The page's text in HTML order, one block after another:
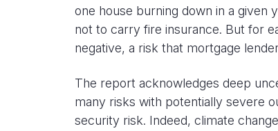
one house burning down in a given
not to carry fire insurance. But for
negative, a risk that mortgage
The report acknowledges deep
many risks with potentially severe
security risk. Indeed, climate